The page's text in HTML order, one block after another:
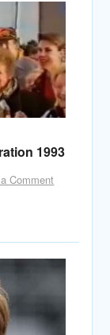
1993
Comment